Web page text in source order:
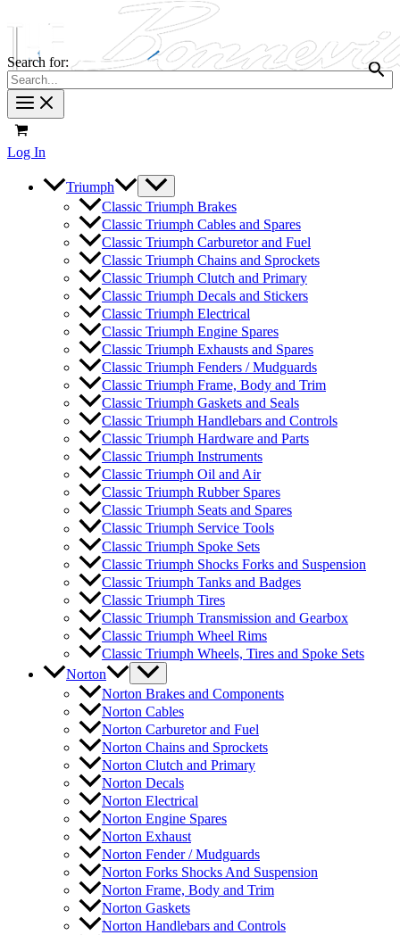
Search for:
Log In
Triumph
Classic Triumph Brakes
Classic Triumph Cables and Spares
Classic Triumph Carburetor and Fuel
Classic Triumph Chains and Sprockets
Classic Triumph Clutch and Primary
Classic Triumph Decals and Stickers
Classic Triumph Electrical
Classic Triumph Engine Spares
Classic Triumph Exhausts and Spares
Classic Triumph Fenders / Mudguards
Classic Triumph Frame, Body and Trim
Classic Triumph Gaskets and Seals
Classic Triumph Handlebars and Controls
Classic Triumph Hardware and Parts
Classic Triumph Instruments
Classic Triumph Oil and Air
Classic Triumph Rubber Spares
Classic Triumph Seats and Spares
Classic Triumph Service Tools
Classic Triumph Spoke Sets
Classic Triumph Shocks Forks and Suspension
Classic Triumph Tanks and Badges
Classic Triumph Tires
Classic Triumph Transmission and Gearbox
Classic Triumph Wheel Rims
Classic Triumph Wheels, Tires and Spoke Sets
Norton
Norton Brakes and Components
Norton Cables
Norton Carburetor and Fuel
Norton Chains and Sprockets
Norton Clutch and Primary
Norton Decals
Norton Electrical
Norton Engine Spares
Norton Exhaust
Norton Fender / Mudguards
Norton Forks Shocks And Suspension
Norton Frame, Body and Trim
Norton Gaskets
Norton Handlebars and Controls